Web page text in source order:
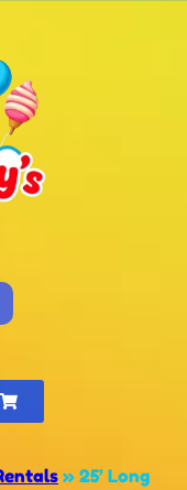
» 25’ Long